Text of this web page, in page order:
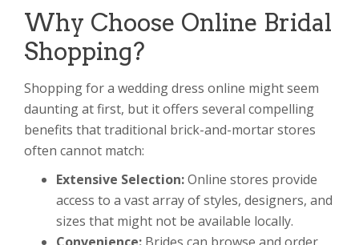
Why Choose Online Bridal
Shopping?
Shopping for a wedding dress online might seem
daunting at first, but it offers several compelling
benefits that traditional brick-and-mortar stores
often cannot match:
Extensive Selection:Online stores provide
access to a vast array of styles, designers, and
sizes that might not be available locally.